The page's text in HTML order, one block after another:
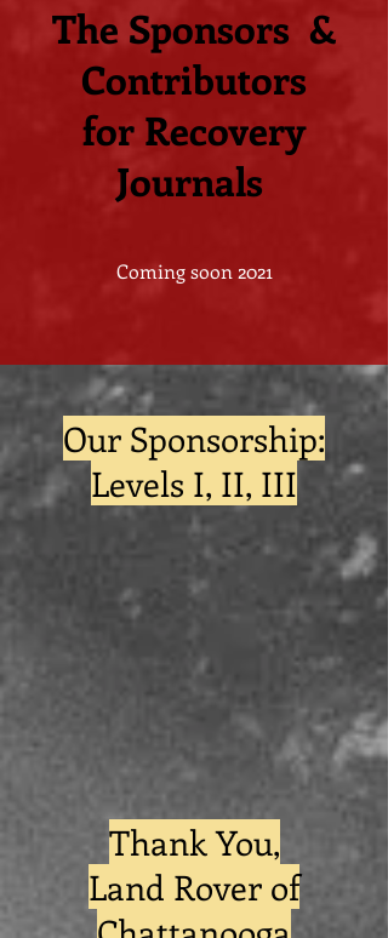
The Sponsors &
Contributors
for Recovery
Journals
Coming soon 2021
Our Sponsorship:
Levels I, II, III
Thank You,
Land Rover of